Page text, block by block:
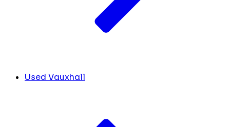
Used Vauxhall